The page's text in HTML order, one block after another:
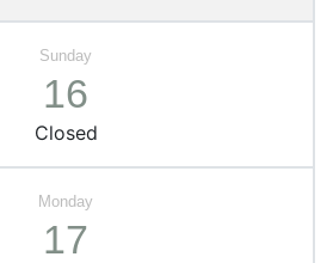
16
Closed
17